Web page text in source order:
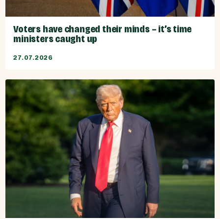
Voters have changed their minds – it’s time
ministers caught up
27.07.2026